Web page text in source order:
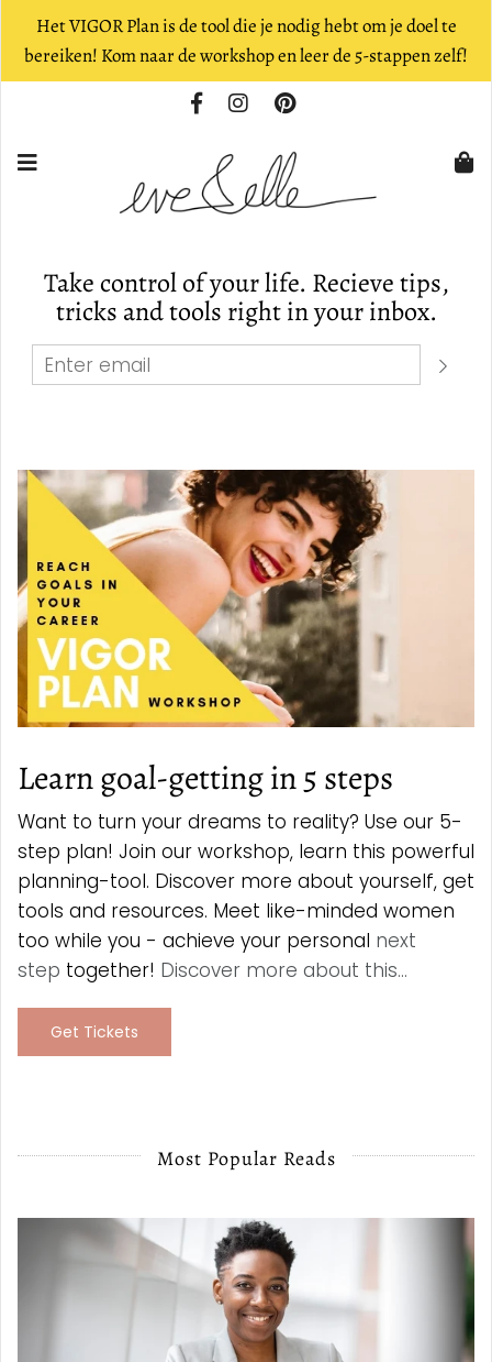
Het VIGOR Plan is de tool die je nodig hebt om je doel te
bereiken! Kom naar de workshop en leer de 5-stappen zelf!
Take control of your life. Recieve tips,
tricks and tools right in your inbox.
Learn goal-getting in 5 steps
Want to turn your dreams to reality? Use our 5-
step plan! Join our workshop, learn this powerful
planning-tool. Discover more about yourself, get
tools and resources. Meet like-minded women
too while you - achieve your personal next
step together! Discover more about this...
Get Tickets
Most Popular Reads